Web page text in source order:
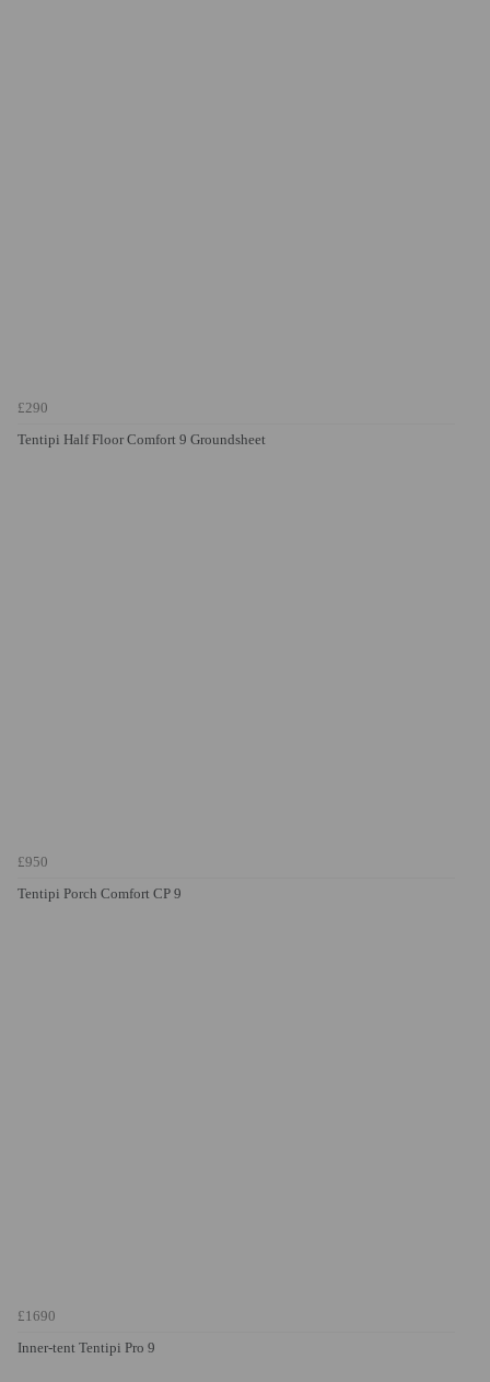
£290
Tentipi Half Floor Comfort 9 Groundsheet
£950
Tentipi Porch Comfort CP 9
£1690
Inner-tent Tentipi Pro 9